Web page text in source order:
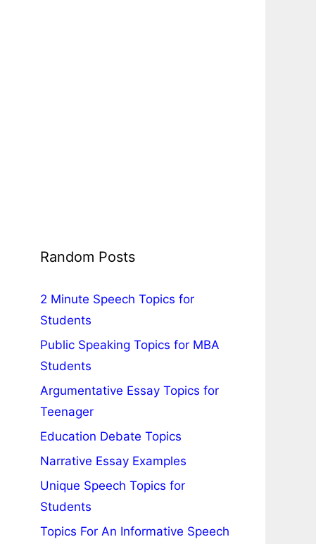
Random Posts
2 Minute Speech Topics for
Students
Public Speaking Topics for MBA
Students
Argumentative Essay Topics for
Teenager
Education Debate Topics
Narrative Essay Examples
Unique Speech Topics for
Students
Topics For An Informative Speech